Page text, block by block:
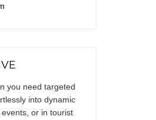
you need targeted
into dynamic
or in tourist